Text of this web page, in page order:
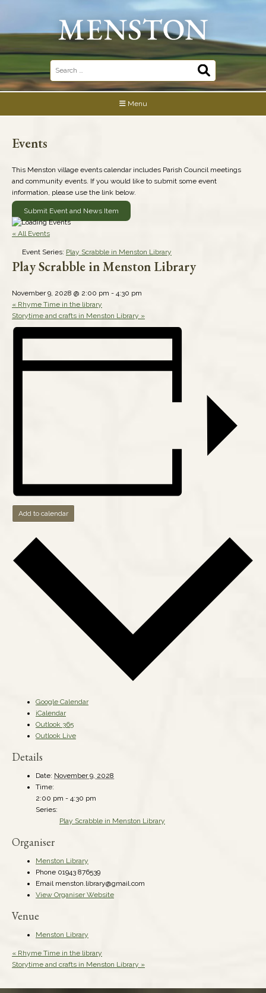
Search
for:
Menu
Events
This Menston village events calendar includes Parish Council meetings
and community events. If you would like to submit some event
information, please use the link below.
Submit Event and News Item
« All Events
Event Series: Play Scrabble in Menston Library
Play Scrabble in Menston Library
November 9, 2028 @ 2:00 pm - 4:30 pm
« Rhyme Time in the library
Storytime and crafts in Menston Library »
Add to calendar
Google Calendar
iCalendar
Outlook 365
Outlook Live
Details
Date: November 9, 2028
Time:
2:00 pm - 4:30 pm
Series:
Play Scrabble in Menston Library
Organiser
Menston Library
Phone 01943 876539
Email menston.library@gmail.com
View Organiser Website
Venue
Menston Library
« Rhyme Time in the library
Storytime and crafts in Menston Library »